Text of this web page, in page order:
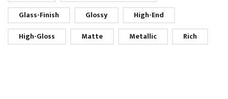
Glass-Finish
Glossy
High-End
High-Gloss
Matte Metallic Rich